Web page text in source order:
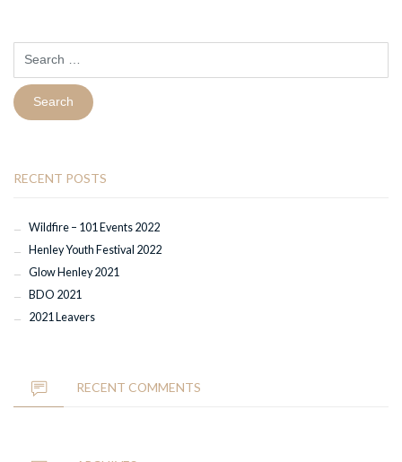
for:
RECENT POSTS
Wildfire – 101 Events 2022
Henley Youth Festival 2022
Glow Henley 2021
BDO 2021
2021 Leavers
RECENT COMMENTS